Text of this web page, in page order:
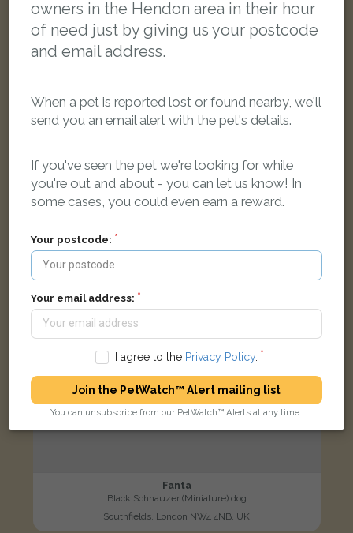
LOST
Fanta
Black Schnauzer (Miniature) dog
Southfields, London NW4 4NB, UK
owners in the Hendon area in their hour
of need just by giving us your postcode
and email address.
When a pet is reported lost or found nearby, we'll
send you an email alert with the pet's details.
If you've seen the pet we're looking for while
you're out and about - you can let us know! In
some cases, you could even earn a reward.
Your postcode:
Your email address:
I agree to the Privacy Policy.
Join the PetWatch™ Alert mailing list
You can unsubscribe from our PetWatch™ Alerts at any time.